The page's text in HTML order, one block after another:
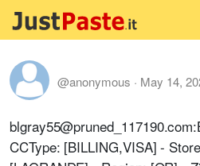
@anonymous · May 14,
CCType: [BILLING,VISA] -